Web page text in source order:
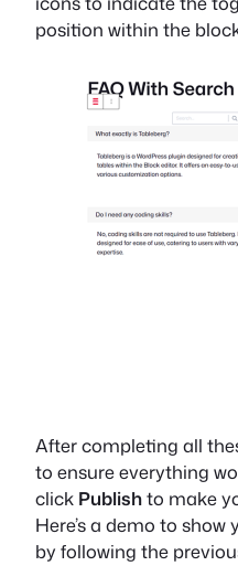
position within the
After completing all
to ensure everything
click Publishto make
Here’s a demo to
by following the